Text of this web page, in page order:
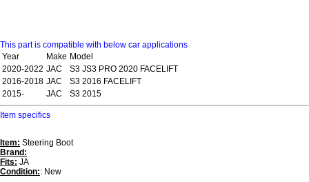
This part is compatible with below car applications
Year
Make Model
2020-2022 JAC
S3 JS3 PRO 2020 FACELIFT
2016-2018 JAC
S3 2016 FACELIFT
2015-
JAC S3 2015
Item specifics
Item: Steering Boot
Brand:
Fits: JA
Condition:: New